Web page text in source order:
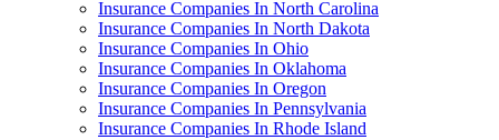
Insurance Companies In North Carolina
Insurance Companies In North Dakota
Insurance Companies In Ohio
Insurance Companies In Oklahoma
Insurance Companies In Oregon
Insurance Companies In Pennsylvania
Insurance Companies In Rhode Island